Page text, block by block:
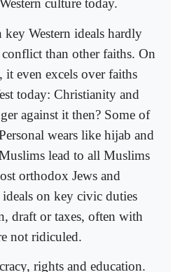
culture today.
Western ideals hardly
than other faiths. On
it even excels over faiths
today: Christianity and
against it then? Some of
wears like hijab and
lead to all Muslims
orthodox Jews and
on key civic duties
draft or taxes, often with
not ridiculed.
rights and education.